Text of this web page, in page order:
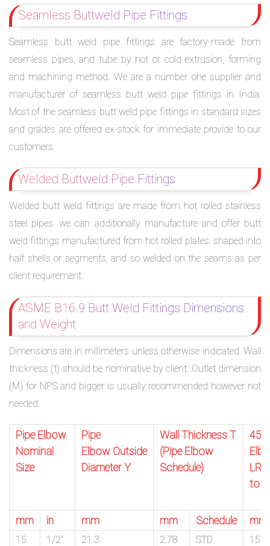
Seamless Buttweld Pipe Fittings
Seamless butt weld pipe fittings are factory-made from
seamless pipes, and tube by hot or cold extrusion, forming
and machining method. We are a number one supplier and
manufacturer of seamless butt weld pipe fittings in India.
Most of the seamless butt weld pipe fittings in standard sizes
and grades are offered ex-stock for immediate provide to our
customers.
Welded Buttweld Pipe Fittings
Welded butt weld fittings are made from hot rolled stainless
steel pipes. we can additionally manufacture and offer butt
weld fittings manufactured from hot rolled plates, shaped into
half shells or segments, and so welded on the seams as per
client requirement.
ASME B16.9 Butt Weld Fittings Dimensions
and Weight
Dimensions are in millimeters unless otherwise indicated. Wall
thickness (t) should be nominative by client. Outlet dimension
(M) for NPS and bigger is usually recommended however not
needed.
Pipe Elbow
Nominal
Size
Pipe
Elbow Outside
Diameter Y
Wall Thickness T
(Pipe Elbow
Schedule)
45
LR
to
mm in mm mm Schedule mm
15 1/2” 21.3 2.78 STD
15.9